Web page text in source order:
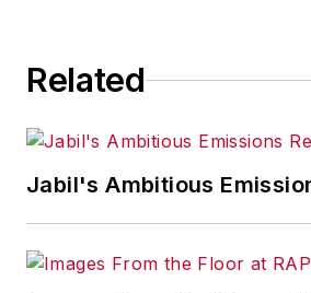
Related
Jabil's Ambitious